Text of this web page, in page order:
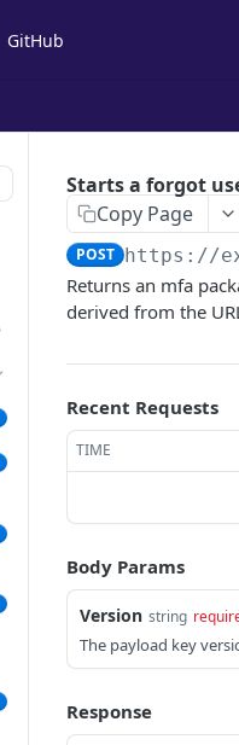
GitHub
Starts a forgot
Copy Page
POST https://
Returns an mfa
derived from the
Recent Requests
TIME
Body Params
Version string
The payload key
Response